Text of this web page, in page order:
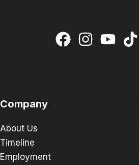
Company
About Us
Timeline
Employment